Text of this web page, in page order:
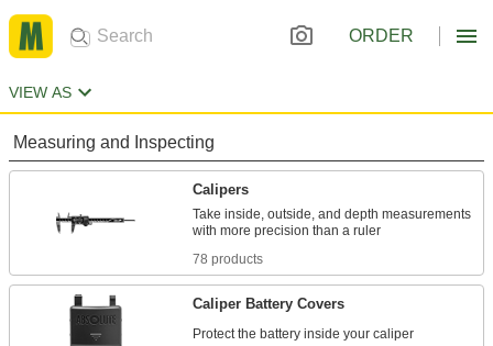
ORDER
VIEW AS
Measuring and Inspecting
Calipers
Take inside, outside, and depth measurements
78 products
Caliper Battery Covers